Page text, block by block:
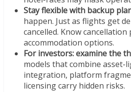
Stay flexible with backup
happen. Just as flights get
cancelled. Know
accommodation options.
For investors: examine the
models that combine asset-
integration, platform
licensing carry hidden risks.